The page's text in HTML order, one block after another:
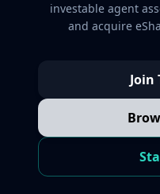
investable agent
and acquire
Join